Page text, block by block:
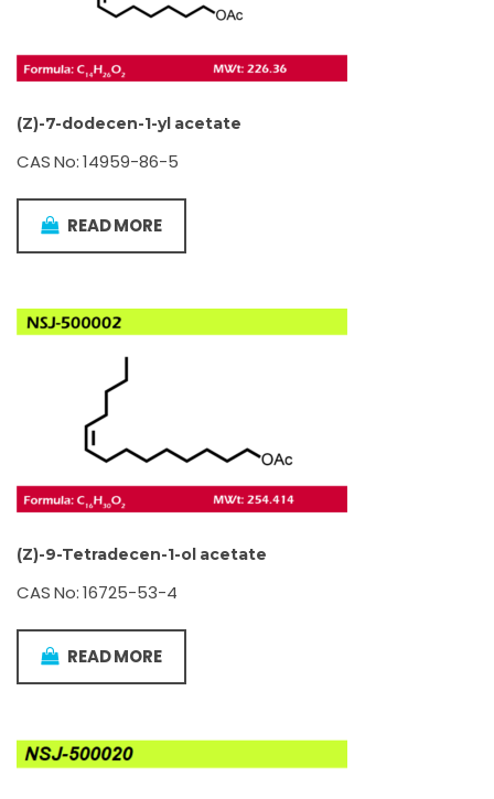
(Z)-7-dodecen-1-yl acetate
CAS No: 14959-86-5
READ MORE
(Z)-9-Tetradecen-1-ol acetate
CAS No: 16725-53-4
READ MORE